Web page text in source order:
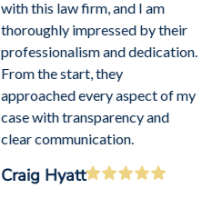
with this law firm, and I am
thoroughly impressed by their
professionalism and dedication.
From the start, they
approached every aspect of my
case with transparency and
clear communication.
Craig Hyatt